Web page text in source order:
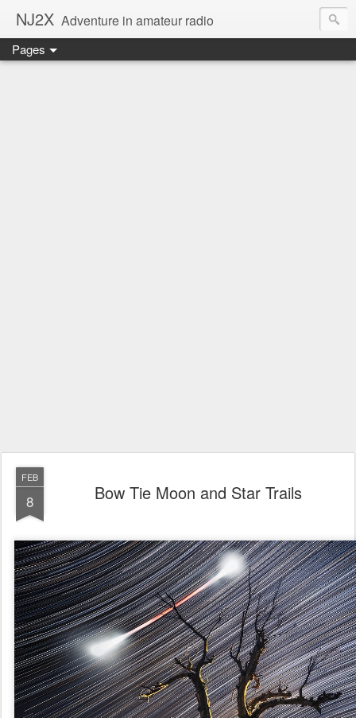
NJ2X Adventure in amateur radio
Pages
FEB
8 Bow Tie Moon and Star Trails